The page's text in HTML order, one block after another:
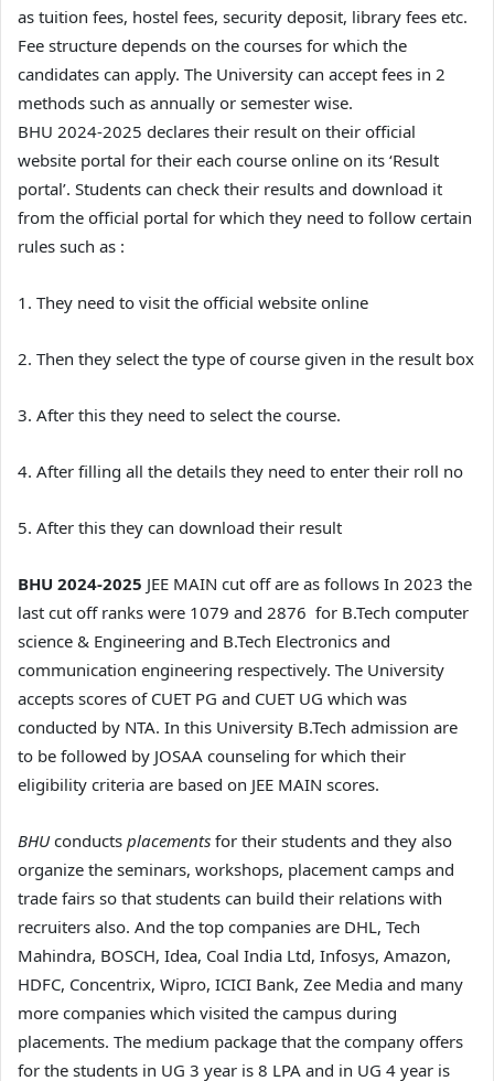
as tuition fees, hostel fees, security deposit, library fees etc.
Fee structure depends on the courses for which the
candidates can apply. The University can accept fees in 2
methods such as annually or semester wise.
BHU 2024-2025 declares their result on their official
website portal for their each course online on its ‘Result
portal’. Students can check their results and download it
from the official portal for which they need to follow certain
rules such as :
1. They need to visit the official website online
2. Then they select the type of course given in the result box
3. After this they need to select the course.
4. After filling all the details they need to enter their roll no
5. After this they can download their result
BHU 2024-2025 JEE MAIN cut off are as follows In 2023 the
last cut off ranks were 1079 and 2876 for B.Tech computer
science & Engineering and B.Tech Electronics and
communication engineering respectively. The University
accepts scores of CUET PG and CUET UG which was
conducted by NTA. In this University B.Tech admission are
to be followed by JOSAA counseling for which their
eligibility criteria are based on JEE MAIN scores.
BHUconducts placements for their students and they also
organize the seminars, workshops, placement camps and
trade fairs so that students can build their relations with
recruiters also. And the top companies are DHL, Tech
Mahindra, BOSCH, Idea, Coal India Ltd, Infosys, Amazon,
HDFC, Concentrix, Wipro, ICICI Bank, Zee Media and many
more companies which visited the campus during
placements. The medium package that the company offers
for the students in UG 3 year is 8 LPA and in UG 4 year is